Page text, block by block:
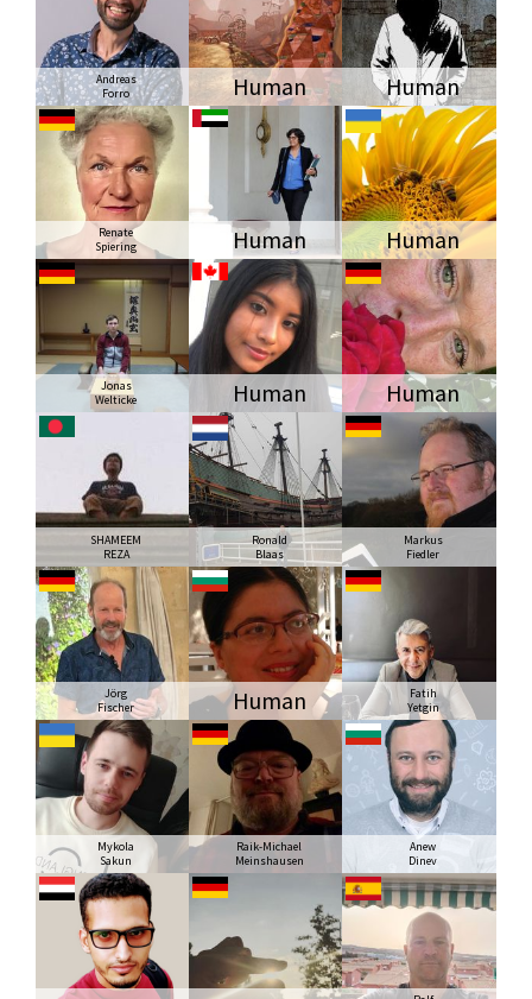
Andreas
Forro
Human Human
Renate
Spiering
Human Human
Jonas
Welticke
Human Human
SHAMEEM
REZA
Ronald
Blaas
Markus
Fiedler
Jörg
Fischer
Human
Fatih
Yetgin
Mykola
Sakun
Raik-Michael
Meinshausen
Anew
Dinev